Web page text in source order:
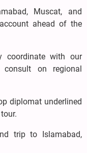
Muscat, and
ahead of the
coordinate with our
on regional
diplomat underlined
trip to Islamabad,